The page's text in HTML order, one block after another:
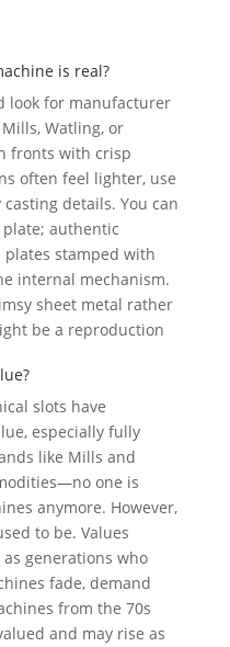
is real?
look for manufacturer
Watling, or
fronts with crisp
often feel lighter, use
details. You can
authentic
plates stamped with
internal mechanism.
sheet metal rather
be a reproduction
slots have
especially fully
like Mills and
one is
anymore. However,
to be. Values
generations who
fade, demand
from the 70s
and may rise as